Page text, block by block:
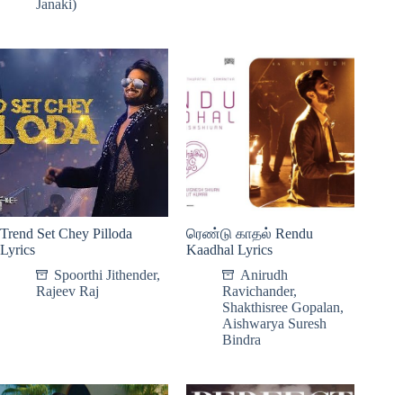
Janaki)
Trend Set Chey Pilloda
Lyrics
Spoorthi Jithender,
Rajeev Raj
ரெண்டு காதல் Rendu
Kaadhal Lyrics
Anirudh
Ravichander,
Shakthisree Gopalan,
Aishwarya Suresh
Bindra